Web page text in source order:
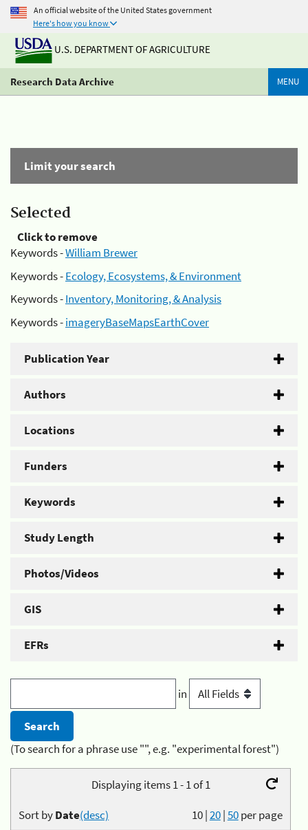
An official website of the United States government
Here's how you know
U.S. DEPARTMENT OF AGRICULTURE
Research Data Archive MENU
Limit your search
Selected
Click to remove
Keywords -William Brewer
Keywords -Ecology, Ecosystems, & Environment
Keywords -Inventory, Monitoring, & Analysis
Keywords -imageryBaseMapsEarthCover
Publication Year
Authors
Locations
Funders
Keywords
Study Length
Photos/Videos
GIS
EFRs
in
(To search for a phrase use "", e.g. "experimental forest")
Displaying items 1 - 1 of 1
10|20|50per page
Sort byDate(desc)